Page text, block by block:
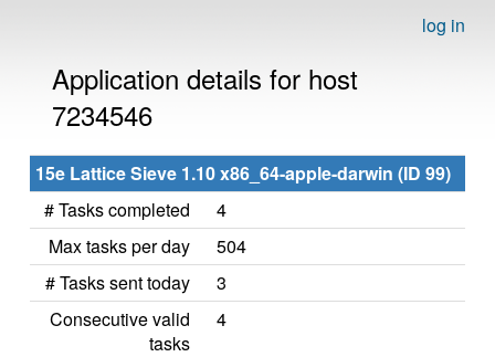
log in
Application details for host
7234546
15e Lattice Sieve 1.10 x86_64-apple-darwin (ID 99)
# Tasks completed
4
Max tasks per day
504
# Tasks sent today
3
Consecutive valid
tasks
4